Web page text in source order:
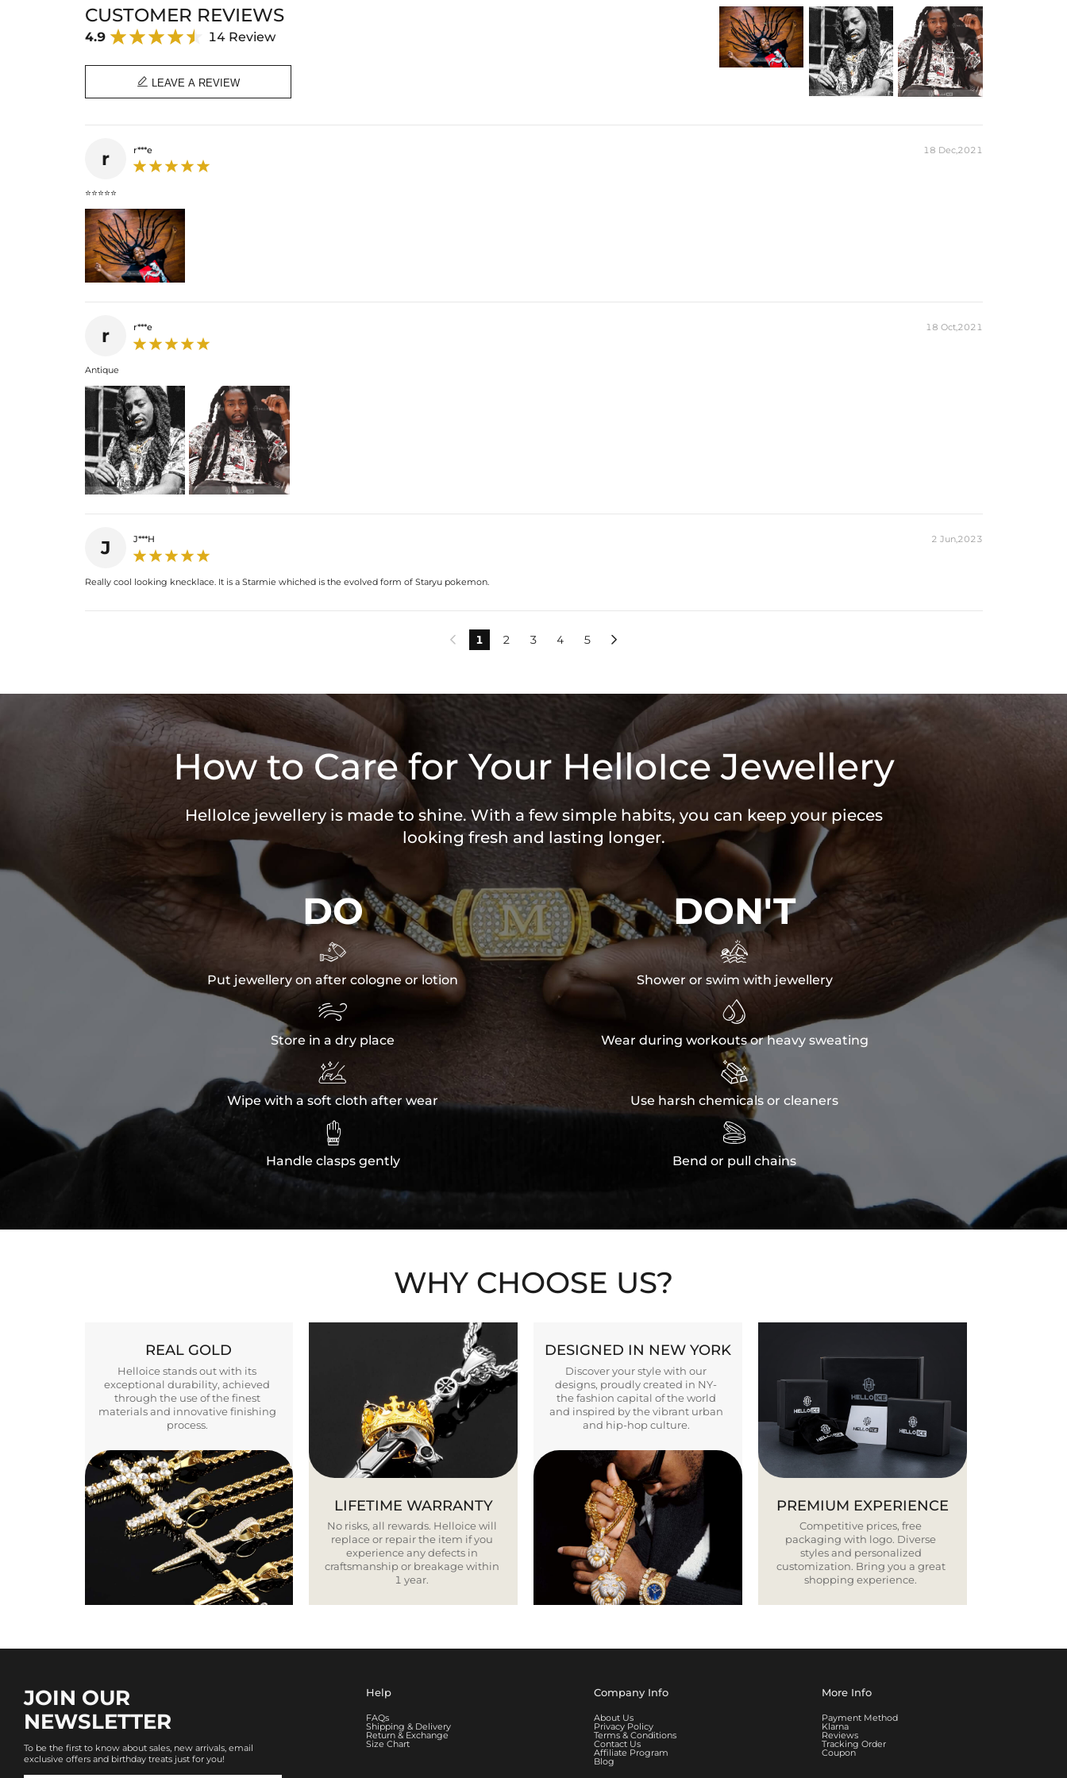
CUSTOMER REVIEWS
4.9 14 Review
 LEAVE A REVIEW
r r***e 18 Dec,2021
⭐⭐⭐⭐⭐
r r***e 18 Oct,2021
Antique
J J***H 2 Jun,2023
Really cool looking knecklace. It is a Starmie whiched is the evolved form of Staryu pokemon.
 1 2 3 4 5 
How to Care for Your HelloIce Jewellery
HelloIce jewellery is made to shine. With a few simple habits, you can keep your pieces
looking fresh and lasting longer.
DO

Put jewellery on after cologne or lotion

Store in a dry place

Wipe with a soft cloth after wear

Handle clasps gently
DON'T

Shower or swim with jewellery

Wear during workouts or heavy sweating

Use harsh chemicals or cleaners

Bend or pull chains
WHY CHOOSE US?
REAL GOLD
Helloice stands out with its
exceptional durability, achieved
through the use of the finest
materials and innovative finishing
process.
LIFETIME WARRANTY
No risks, all rewards. Helloice will
replace or repair the item if you
experience any defects in
craftsmanship or breakage within
1 year.
DESIGNED IN NEW YORK
Discover your style with our
designs, proudly created in NY-
the fashion capital of the world
and inspired by the vibrant urban
and hip-hop culture.
PREMIUM EXPERIENCE
Competitive prices, free
packaging with logo. Diverse
styles and personalized
customization. Bring you a great
shopping experience.
JOIN OUR
NEWSLETTER
To be the first to know about sales, new arrivals, email
exclusive offers and birthday treats just for you!
Help
FAQs
Shipping & Delivery
Return & Exchange
Size Chart
Company Info
About Us
Privacy Policy
Terms & Conditions
Contact Us
Affiliate Program
Blog
More Info
Payment Method
Klarna
Reviews
Tracking Order
Coupon